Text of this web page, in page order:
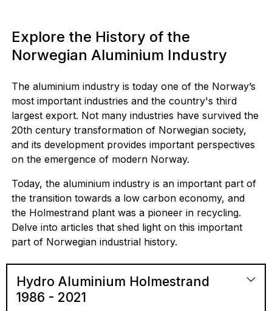
Explore the History of the
Norwegian Aluminium Industry
The aluminium industry is today one of the Norway’s
most important industries and the country's third
largest export. Not many industries have survived the
20th century transformation of Norwegian society,
and its development provides important perspectives
on the emergence of modern Norway.
Today, the aluminium industry is an important part of
the transition towards a low carbon economy, and
the Holmestrand plant was a pioneer in recycling.
Delve into articles that shed light on this important
part of Norwegian industrial history.
Hydro Aluminium Holmestrand
1986 - 2021